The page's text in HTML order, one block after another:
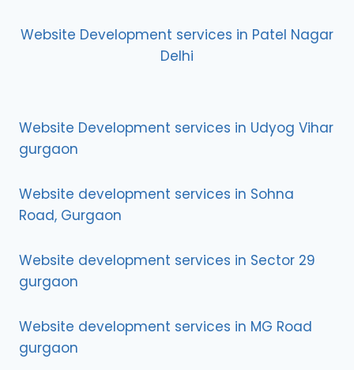
Website Development services in Patel Nagar
Delhi
Website Development services in Udyog Vihar
gurgaon
Website development services in Sohna
Road, Gurgaon
Website development services in Sector 29
gurgaon
Website development services in MG Road
gurgaon